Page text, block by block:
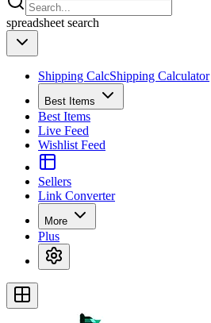
spreadsheet search
Shipping CalcShipping Calculator
Best Items
Best Items
Live Feed
Wishlist Feed
Sellers
Link Converter
More
Plus